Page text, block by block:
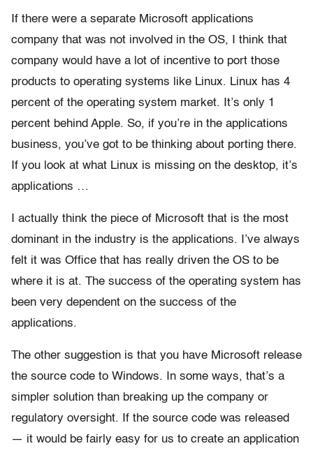
If there were a separate Microsoft applications
company that was not involved in the OS, I think that
company would have a lot of incentive to port those
products to operating systems like Linux. Linux has 4
percent of the operating system market. It’s only 1
percent behind Apple. So, if you’re in the applications
business, you’ve got to be thinking about porting there.
If you look at what Linux is missing on the desktop, it’s
applications …
I actually think the piece of Microsoft that is the most
dominant in the industry is the applications. I’ve always
felt it was Office that has really driven the OS to be
where it is at. The success of the operating system has
been very dependent on the success of the
applications.
The other suggestion is that you have Microsoft release
the source code to Windows. In some ways, that’s a
simpler solution than breaking up the company or
regulatory oversight. If the source code was released
— it would be fairly easy for us to create an application